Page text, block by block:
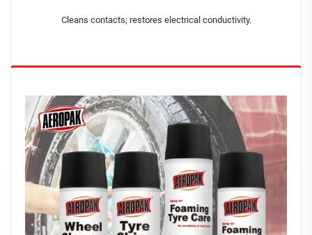
Cleans contacts; restores electrical conductivity.